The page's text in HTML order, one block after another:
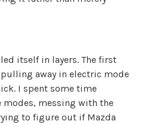
itself in layers. The first
away in electric mode
I spent some time
messing with the
to figure out if Mazda